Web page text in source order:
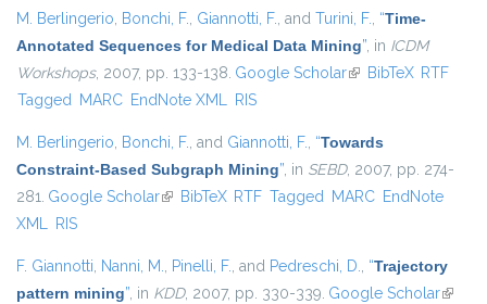
M. Berlingerio, Bonchi, F., Giannotti, F., and Turini, F., “Time-
Annotated Sequences for Medical Data Mining”, in ICDM
Workshops, 2007, pp. 133-138. Google Scholar(link is external)
BibTeX RTF
Tagged MARC EndNote XML RIS
M. Berlingerio, Bonchi, F., and Giannotti, F., “Towards
Constraint-Based Subgraph Mining”, in SEBD, 2007, pp. 274-
281. Google Scholar(link is external)
BibTeX RTF Tagged MARC EndNote
XML RIS
F. Giannotti, Nanni, M., Pinelli, F., and Pedreschi, D., “Trajectory
pattern mining”, in KDD, 2007, pp. 330-339. Google Scholar(link is